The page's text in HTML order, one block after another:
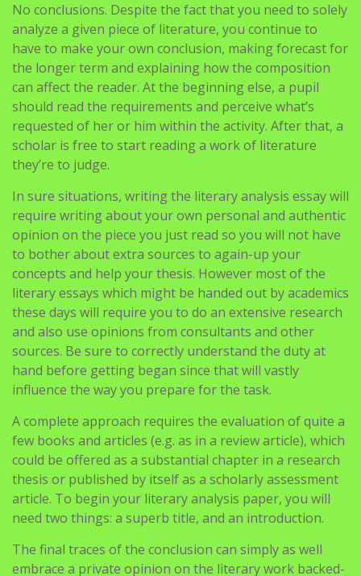
No conclusions. Despite the fact that you need to solely
analyze a given piece of literature, you continue to
have to make your own conclusion, making forecast for
the longer term and explaining how the composition
can affect the reader. At the beginning else, a pupil
should read the requirements and perceive what’s
requested of her or him within the activity. After that, a
scholar is free to start reading a work of literature
they’re to judge.
In sure situations, writing the literary analysis essay will
require writing about your own personal and authentic
opinion on the piece you just read so you will not have
to bother about extra sources to again-up your
concepts and help your thesis. However most of the
literary essays which might be handed out by academics
these days will require you to do an extensive research
and also use opinions from consultants and other
sources. Be sure to correctly understand the duty at
hand before getting began since that will vastly
influence the way you prepare for the task.
A complete approach requires the evaluation of quite a
few books and articles (e.g. as in a review article), which
could be offered as a substantial chapter in a research
thesis or published by itself as a scholarly assessment
article. To begin your literary analysis paper, you will
need two things: a superb title, and an introduction.
The final traces of the conclusion can simply as well
embrace a private opinion on the literary work backed-